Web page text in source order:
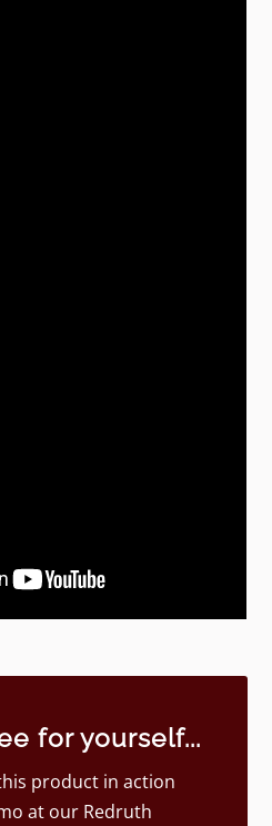
for yourself...
product in action
at our Redruth